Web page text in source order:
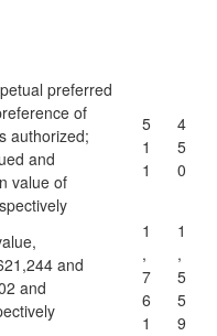
preferred
of
authorized;
and
value of
5
1
1
4
5
0
and
and
1
,
7
6
1
1
,
5
5
9